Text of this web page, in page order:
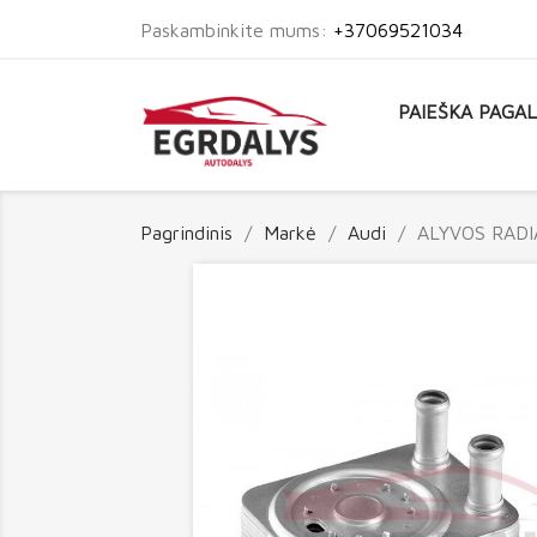
Paskambinkite mums: +37069521034
PAIEŠKA
Pagrindinis Markė Audi ALYVOS